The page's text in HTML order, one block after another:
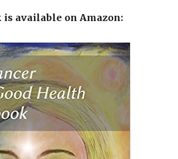
is available on Amazon: